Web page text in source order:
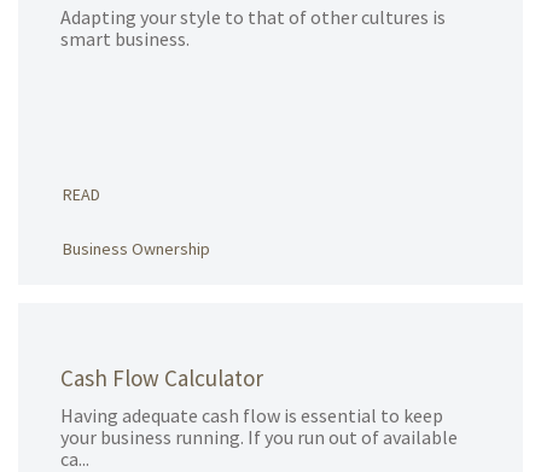
Adapting your style to that of other cultures is
smart business.
READ
Business Ownership
Cash Flow Calculator
Having adequate cash flow is essential to keep
your business running. If you run out of available
ca...